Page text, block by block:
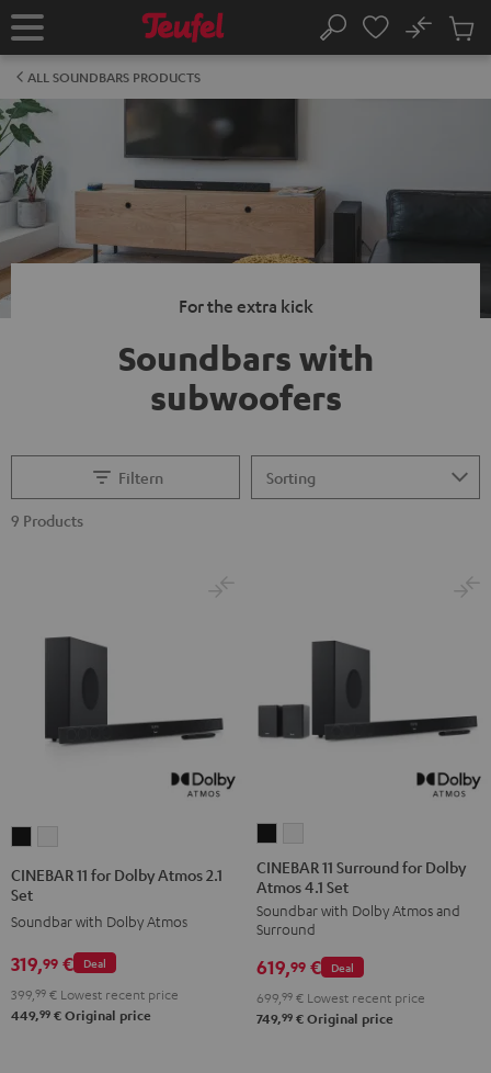
TO
Home Search
No
Cart
ALL SOUNDBARS PRODUCTS
For the extra kick
Soundbars with
subwoofers
Filtern
9 Products
for
Dolby
2.1
Set
Black
Dolby
2.1
Set
white
CINEBAR 11 for Dolby Atmos 2.1
Set
Soundbar with Dolby Atmos
Deal
319,99 €
399, 99 € Lowest recent price
449,99 € Original price
11
Surround
for
Dolby
Atmos
4.1
Set
11
Surround
for
Dolby
Atmos
4.1
Set
CINEBAR 11 Surround for Dolby
Atmos 4.1 Set
Soundbar with Dolby Atmos and
Surround
Deal
619,99 €
699, 99 € Lowest recent price
749,99 € Original price